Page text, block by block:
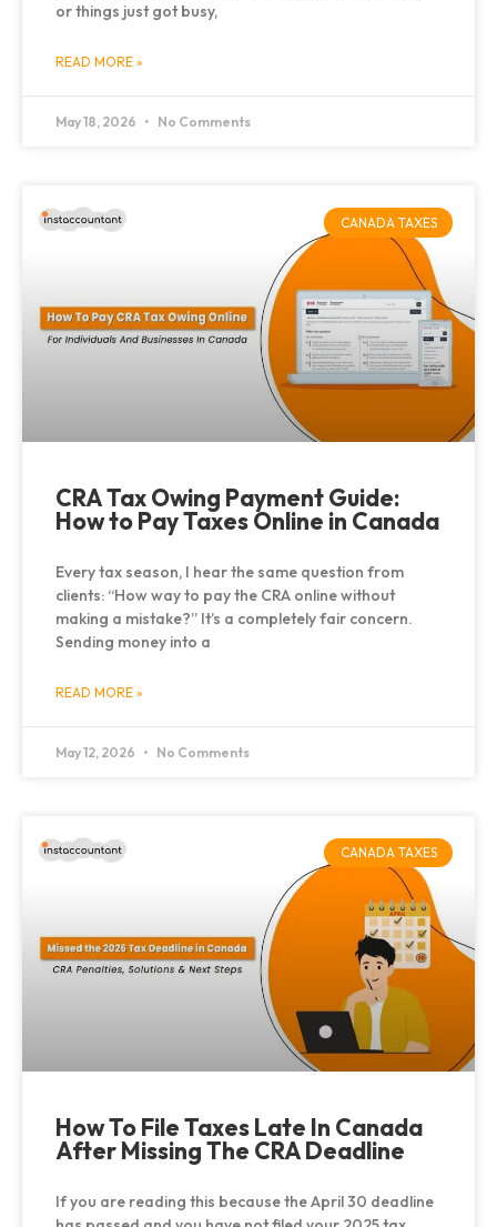
or things just got busy,
READ MORE »
May 18, 2026 No Comments
CANADA TAXES
CRA Tax Owing Payment Guide:
How to Pay Taxes Online in Canada
Every tax season, I hear the same question from
clients: “How way to pay the CRA online without
making a mistake?” It’s a completely fair concern.
Sending money into a
READ MORE »
May 12, 2026 No Comments
CANADA TAXES
How To File Taxes Late In Canada
After Missing The CRA Deadline
If you are reading this because the April 30 deadline